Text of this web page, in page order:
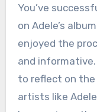
You’ve
on Adele’s
enjoyed the
and
to reflect on the
artists like